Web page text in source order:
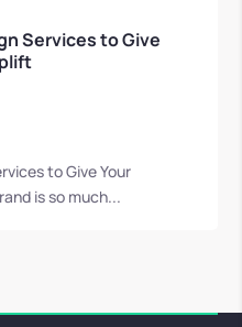
Services to Give
to Give Your
is so much...